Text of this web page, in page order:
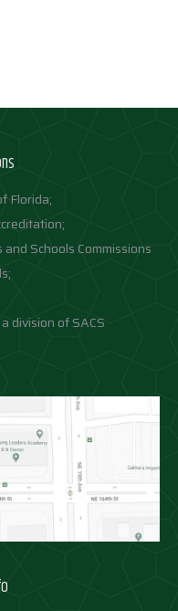
Florida;
Schools Commissions
division of SACS